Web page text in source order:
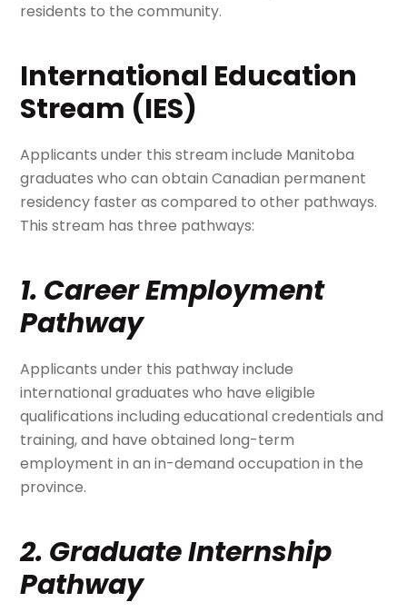
residents to the community.
International Education
Stream (IES)
Applicants under this stream include Manitoba
graduates who can obtain Canadian permanent
residency faster as compared to other pathways.
This stream has three pathways:
1. Career Employment
Pathway
Applicants under this pathway include
international graduates who have eligible
qualifications including educational credentials and
training, and have obtained long-term
employment in an in-demand occupation in the
province.
2. Graduate Internship
Pathway